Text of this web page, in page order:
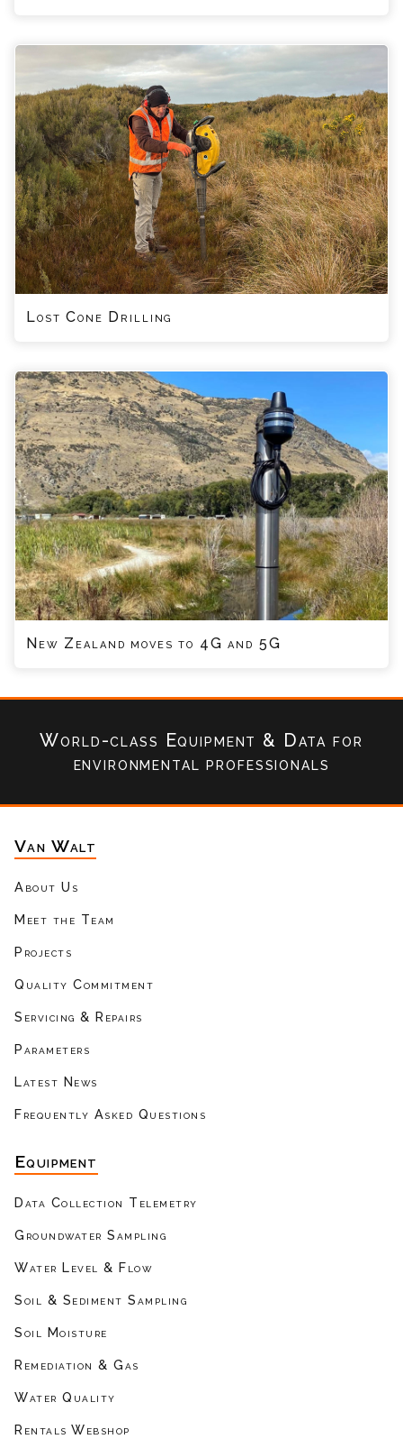
Lost Cone Drilling
New Zealand moves to 4G and 5G
World-class Equipment & Datafor
environmental professionals
Van Walt
About Us
Meet the Team
Projects
Quality Commitment
Servicing & Repairs
Parameters
Latest News
Frequently Asked Questions
Equipment
Data Collection Telemetry
Groundwater Sampling
Water Level & Flow
Soil & Sediment Sampling
Soil Moisture
Remediation & Gas
Water Quality
Rentals Webshop